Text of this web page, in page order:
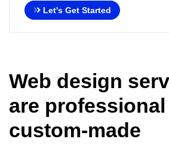
Let's Get Started
Web design
are professional
custom-made